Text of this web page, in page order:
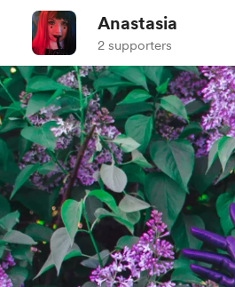
Anastasia
2 supporters